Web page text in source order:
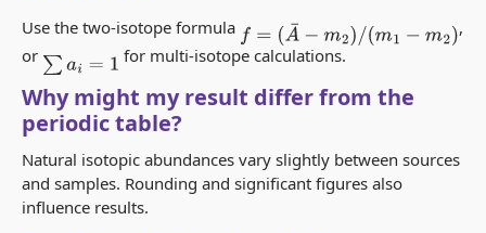
Use the two-isotope formula f= (A ¯−m 2) /(m1 −m2)
,
or ∑ a i=1 for multi-isotope calculations.
Why might my result differ from the
periodic table?
Natural isotopic abundances vary slightly between sources
and samples. Rounding and significant figures also
influence results.